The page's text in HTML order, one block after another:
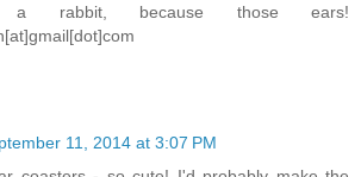
rabbit, because those ears!
11, 2014 at 3:07 PM